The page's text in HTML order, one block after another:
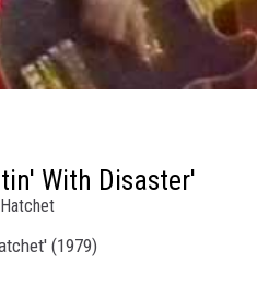
With Disaster'
(1979)